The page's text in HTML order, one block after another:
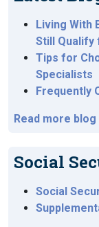
Living With
Still Qualify
Tips for
Specialists
Frequently
Read more
Social
Social